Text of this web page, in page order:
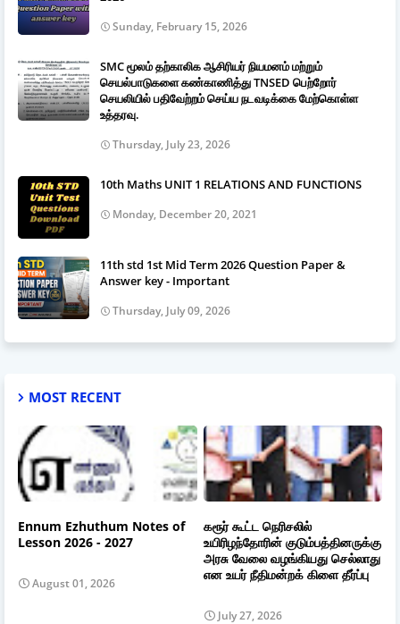
Sunday, February 15, 2026
SMC மூலம் தற்காலிக ஆசிரியர் நியமனம் மற்றும்
செயல்பாடுகளை கண்காணித்து TNSED பெற்றோர்
செயலியில் பதிவேற்றம் செய்ய நடவடிக்கை மேற்கொள்ள
உத்தரவு.
Thursday, July 23, 2026
10th Maths UNIT 1 RELATIONS AND FUNCTIONS
Monday, December 20, 2021
11th std 1st Mid Term 2026 Question Paper &
Answer key - Important
Thursday, July 09, 2026
MOST RECENT
Ennum Ezhuthum Notes of
Lesson 2026 - 2027
August 01, 2026
கரூர் கூட்ட நெரிசலில்
உயிரிழந்தோரின் குடும்பத்தினருக்கு
அரசு வேலை வழங்கியது செல்லாது
என உயர் நீதிமன்றக் கிளை தீர்ப்பு
July 27, 2026